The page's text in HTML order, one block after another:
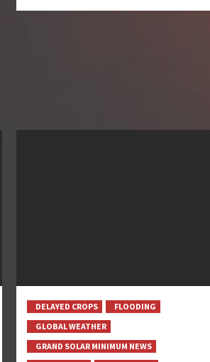
DELAYED CROPS
FLOODING
GLOBAL WEATHER
GRAND SOLAR MINIMUM NEWS